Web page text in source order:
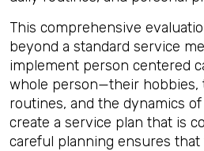
This comprehensive
beyond a standard service
implement person centered
whole person—their hobbies,
routines, and the dynamics
create a service plan that is
careful planning ensures